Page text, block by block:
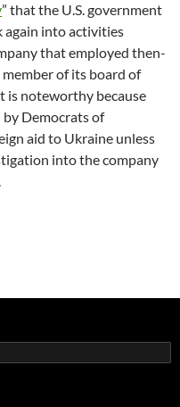
” that the U.S. government
again into activities
that employed then-
member of its board of
is noteworthy because
by Democrats of
aid to Ukraine unless
into the company